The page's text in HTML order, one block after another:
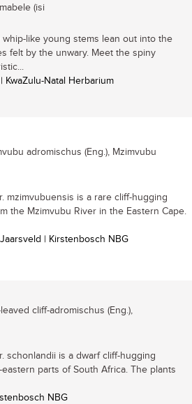
(isi
whip-like young stems lean out into the
felt by the unwary. Meet the spiny
KwaZulu-Natal Herbarium
adromischus (Eng.), Mzimvubu
mzimvubuensis is a rare cliff-hugging
the Mzimvubu River in the Eastern Cape.
| Kirstenbosch NBG
cliff-adromischus (Eng.),
schonlandii is a dwarf cliff-hugging
parts of South Africa. The plants
NBG